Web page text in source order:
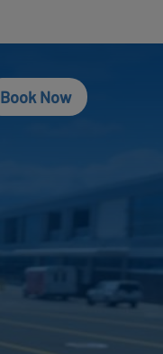
Book Now